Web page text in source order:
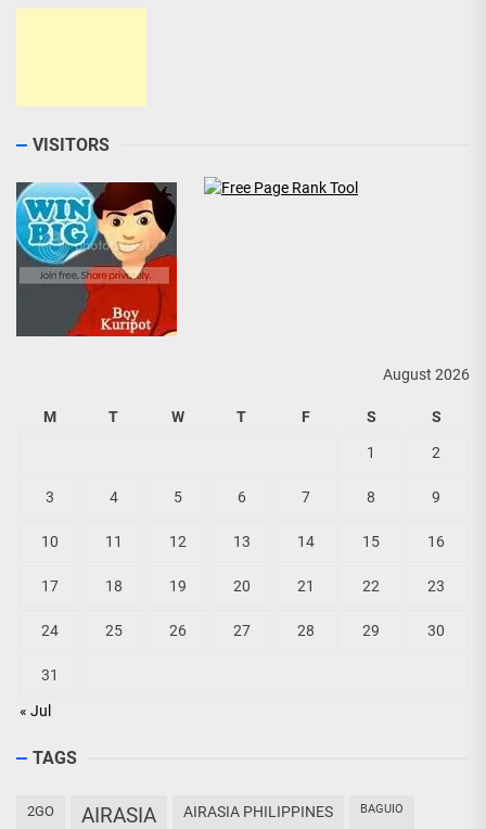
VISITORS
August 2026
M T W T F S S
« Jul
1 2
3 4 5 6 7 8 9
10 11 12 13 14 15 16
17 18 19 20 21 22 23
24 25 26 27 28 29 30
31
TAGS
2GO AIRASIA AIRASIA PHILIPPINES BAGUIO